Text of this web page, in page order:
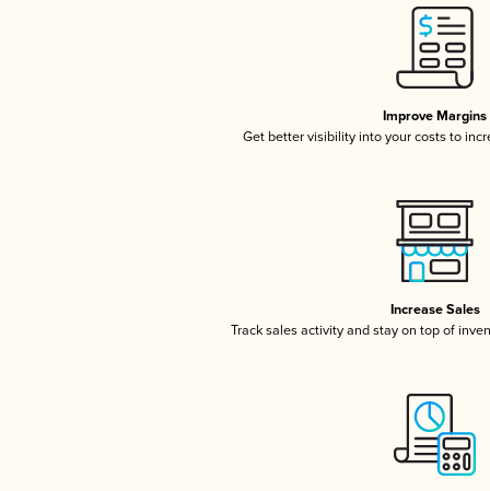
Improve Margins
Get better visibility into your costs to
Increase Sales
Track sales activity and stay on top of